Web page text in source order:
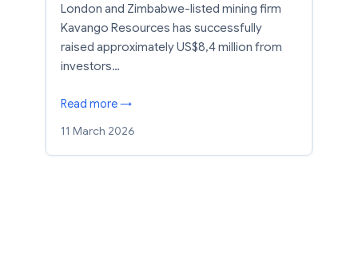
London and Zimbabwe-listed mining firm
Kavango Resources has successfully
raised approximately US$8,4 million from
investors…
Read more →
11 March 2026